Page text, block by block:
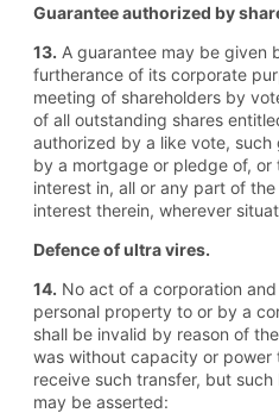
Guarantee authorized by
13. A guarantee may be given
furtherance of its corporate
meeting of shareholders by
of all outstanding shares
authorized by a like vote, such
by a mortgage or pledge of,
interest in, all or any part of
interest therein, wherever
Defence of ultra vires.
14. No act of a corporation
personal property to or by a
shall be invalid by reason of
was without capacity or
receive such transfer, but
may be asserted: